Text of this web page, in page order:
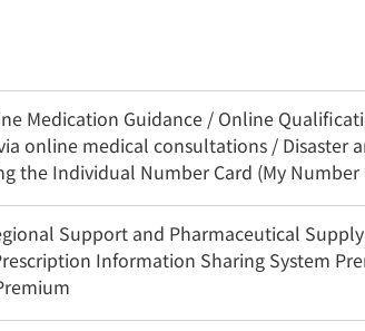
Medication Guidance / Online
online medical consultations / Disaster
the Individual Number Card (My Number
Support and Pharmaceutical
Information Sharing System